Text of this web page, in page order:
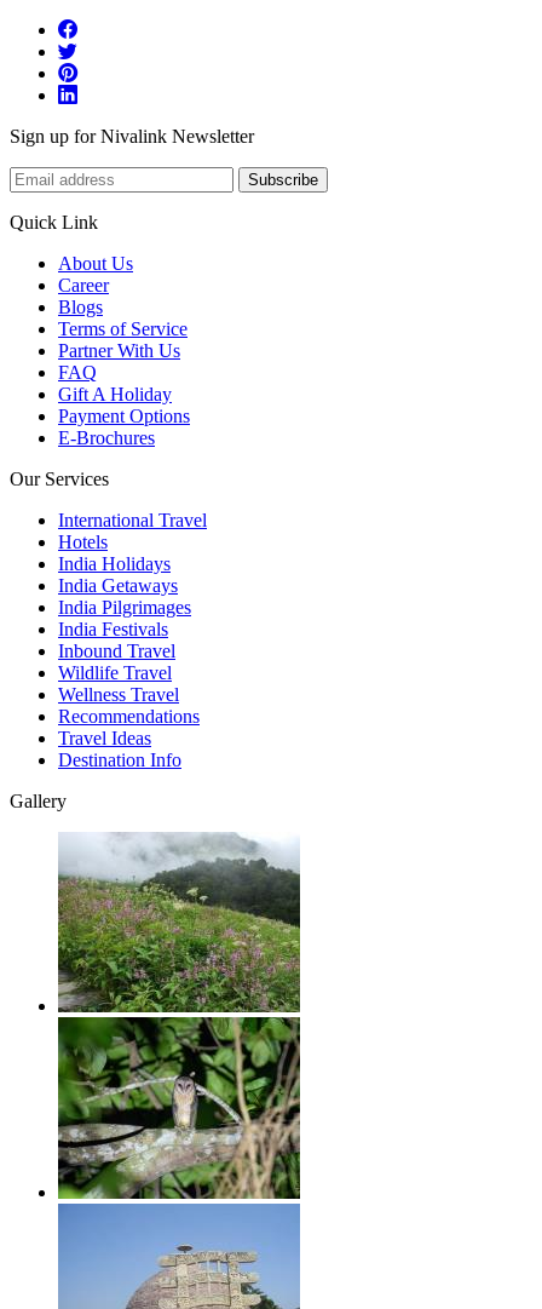
Sign up for Nivalink Newsletter
Subscribe
Quick Link
About Us
Career
Blogs
Terms of Service
Partner With Us
FAQ
Gift A Holiday
Payment Options
E-Brochures
Our Services
International Travel
Hotels
India Holidays
India Getaways
India Pilgrimages
India Festivals
Inbound Travel
Wildlife Travel
Wellness Travel
Recommendations
Travel Ideas
Destination Info
Gallery